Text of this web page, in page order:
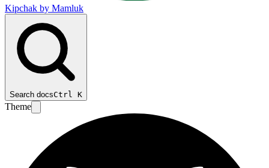
Kipchak by Mamluk
Search docsCtrl K
Theme